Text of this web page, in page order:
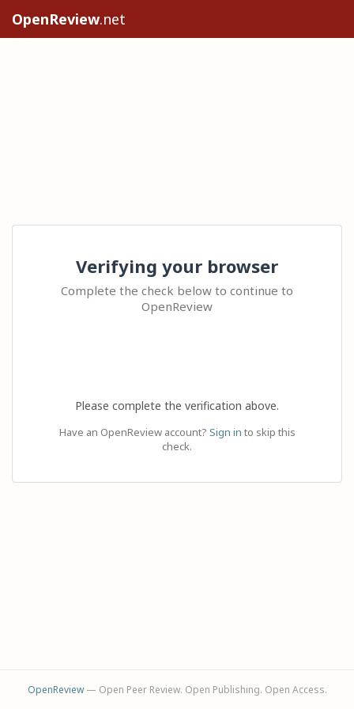
OpenReview.net
Verifying your browser
Complete the check below to continue to
OpenReview
Please complete the verification above.
Have an OpenReview account? Sign in to skip this
check.
OpenReview— Open Peer Review. Open Publishing. Open Access.